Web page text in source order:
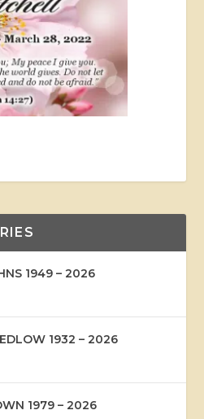
1949 – 2026
1932 – 2026
1979 – 2026